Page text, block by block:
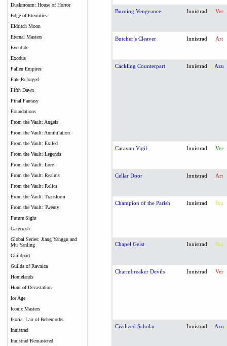
Duskmourn: House of Horror
Edge of Eternities
Eldritch Moon
Eternal Masters
Eventide
Exodus
Fallen Empires
Fate Reforged
Fifth Dawn
Final Fantasy
Foundations
From the Vault: Angels
From the Vault: Annihilation
From the Vault: Exiled
From the Vault: Legends
From the Vault: Lore
From the Vault: Realms
From the Vault: Relics
From the Vault: Transform
From the Vault: Twenty
Future Sight
Gatecrash
Global Series: Jiang Yanggu and
Mu Yanling
Guildpact
Guilds of Ravnica
Homelands
Hour of Devastation
Ice Age
Iconic Masters
Ikoria: Lair of Behemoths
Innistrad
Innistrad Remastered
Burning Vengeance Innistrad Ver
Butcher’s Cleaver Innistrad Art
Cackling Counterpart Innistrad Azu
Caravan Vigil Innistrad Ver
Cellar Door Innistrad Art
Champion of the Parish Innistrad Bra
Chapel Geist Innistrad Bra
Charmbreaker Devils Innistrad Ver
Civilized Scholar Innistrad Azu